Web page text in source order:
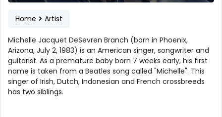
Home Artist
Michelle Jacquet DeSevren Branch (born in Phoenix,
Arizona, July 2, 1983) is an American singer, songwriter and
guitarist. As a premature baby born 7 weeks early, his first
name is taken from a Beatles song called "Michelle". This
singer of Irish, Dutch, Indonesian and French crossbreeds
has two siblings.